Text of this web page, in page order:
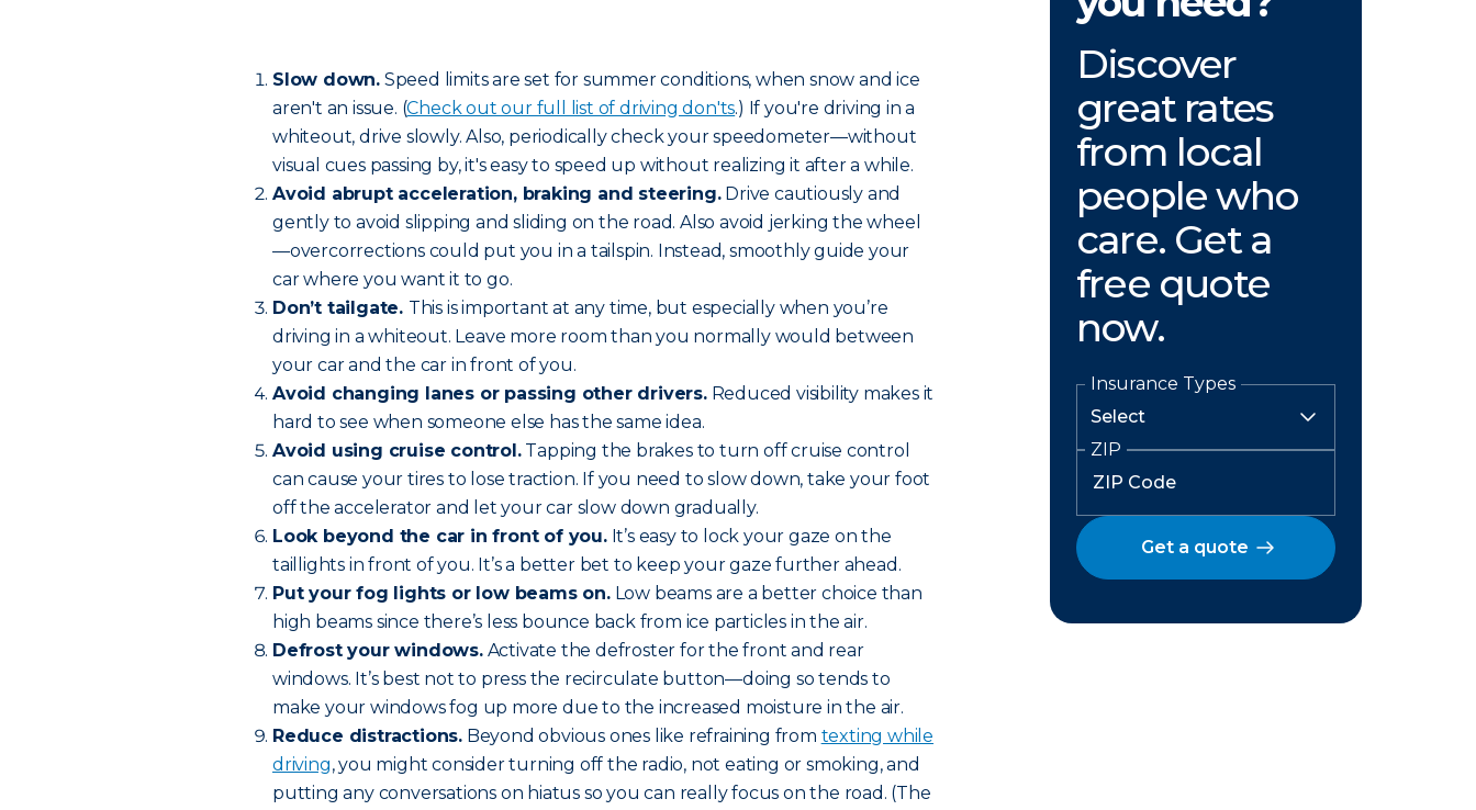
Slow down. Speed limits are set for summer conditions, when snow and ice
aren't an issue. (Check out our full list of driving don'ts.) If you're driving in a
whiteout, drive slowly. Also, periodically check your speedometer—without
visual cues passing by, it's easy to speed up without realizing it after a while.
Avoid abrupt acceleration, braking and steering.Drive cautiously and
gently to avoid slipping and sliding on the road. Also avoid jerking the wheel
—overcorrections could put you in a tailspin. Instead, smoothly guide your
car where you want it to go.
Don’t tailgate. This is important at any time, but especially when you’re
driving in a whiteout. Leave more room than you normally would between
your car and the car in front of you.
Avoid changing lanes or passing other drivers.Reduced visibility makes it
hard to see when someone else has the same idea.
Avoid using cruise control.Tapping the brakes to turn off cruise control
can cause your tires to lose traction. If you need to slow down, take your foot
off the accelerator and let your car slow down gradually.
Look beyond the car in front of you.It’s easy to lock your gaze on the
taillights in front of you. It’s a better bet to keep your gaze further ahead.
Put your fog lights or low beams on.Low beams are a better choice than
high beams since there’s less bounce back from ice particles in the air.
Defrost your windows.Activate the defroster for the front and rear
windows. It’s best not to press the recirculate button—doing so tends to
make your windows fog up more due to the increased moisture in the air.
Reduce distractions. Beyond obvious ones like refraining from texting while
driving, you might consider turning off the radio, not eating or smoking, and
putting any conversations on hiatus so you can really focus on the road. (The
Discover
great rates
from local
people who
care. Get a
free quote
now.
Insurance Types
ZIP
Get a quote